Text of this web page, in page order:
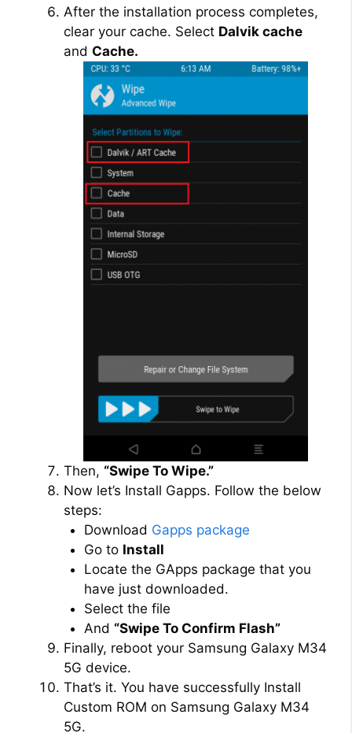
After the installation process completes,
clear your cache. Select Dalvik cache
and Cache.
Then, “Swipe To Wipe.”
Now let’s Install Gapps. Follow the below
steps:
Download Gapps package
Go to Install
Locate the GApps package that you
have just downloaded.
Select the file
And “Swipe To Confirm Flash”
Finally, reboot your Samsung Galaxy M34
5G device.
That’s it. You have successfully Install
Custom ROM on Samsung Galaxy M34
5G.